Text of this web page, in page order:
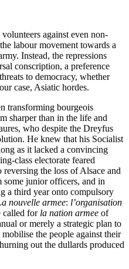
against even non-
labour movement towards a
Instead, the repressions
conscription, a preference
to democracy, whether
case, Asiatic hordes.
transforming bourgeois
sharper than in the life and
who despite the Dreyfus
He knew that his Socialist
as it lacked a convincing
class electorate feared
the loss of Alsace and
junior officers, and in
a third year onto compulsory
nouvelle armee: l’organisation
called for la nation armee of
or merely a strategic plan to
the people against their
out the dullards produced